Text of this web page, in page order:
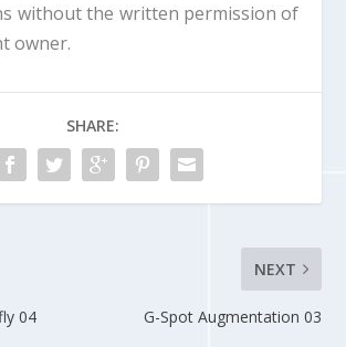
without the written permission of
owner.
SHARE:
04
NEXT
G-Spot Augmentation 03